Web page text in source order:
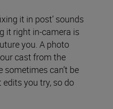
it in post’ sounds
it right in-camera is
you. A photo
cast from the
sometimes can’t be
you try, so do